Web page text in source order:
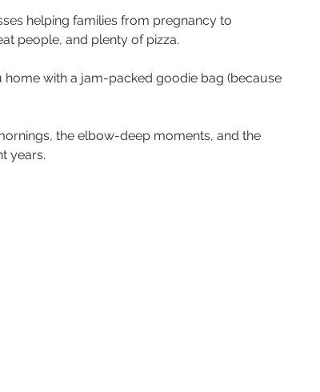
helping families from pregnancy to
people, and plenty of pizza.
home with a jam-packed goodie bag (because
the elbow-deep moments, and the
years.